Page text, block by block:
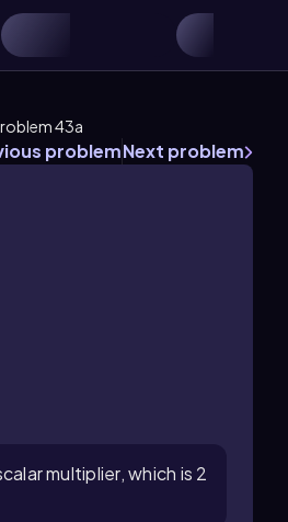
43a
problemNext problem
multiplier, which is 2